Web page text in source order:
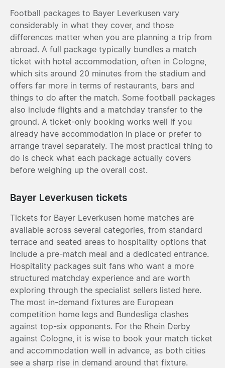
Football packages to Bayer Leverkusen vary
considerably in what they cover, and those
differences matter when you are planning a trip from
abroad. A full package typically bundles a match
ticket with hotel accommodation, often in Cologne,
which sits around 20 minutes from the stadium and
offers far more in terms of restaurants, bars and
things to do after the match. Some football packages
also include flights and a matchday transfer to the
ground. A ticket-only booking works well if you
already have accommodation in place or prefer to
arrange travel separately. The most practical thing to
do is check what each package actually covers
before weighing up the overall cost.
Bayer Leverkusen tickets
Tickets for Bayer Leverkusen home matches are
available across several categories, from standard
terrace and seated areas to hospitality options that
include a pre-match meal and a dedicated entrance.
Hospitality packages suit fans who want a more
structured matchday experience and are worth
exploring through the specialist sellers listed here.
The most in-demand fixtures are European
competition home legs and Bundesliga clashes
against top-six opponents. For the Rhein Derby
against Cologne, it is wise to book your match ticket
and accommodation well in advance, as both cities
see a sharp rise in demand around that fixture.